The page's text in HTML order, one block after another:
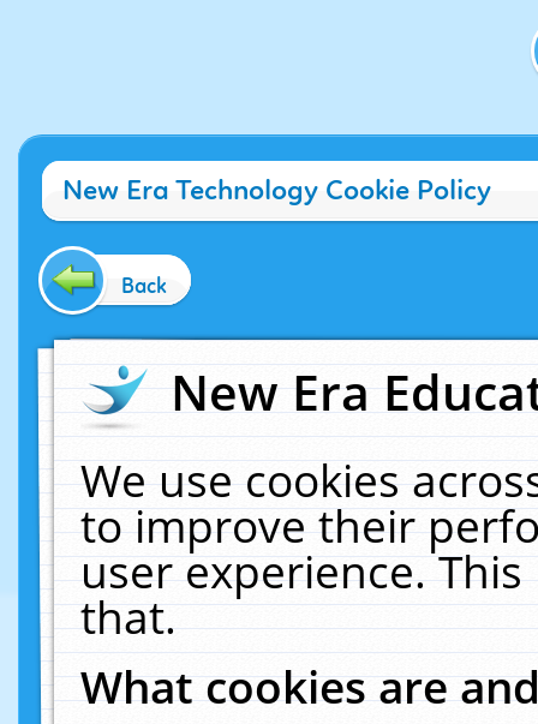
New Era Technology Cookie Policy
Back
New Era
We use cookies
to improve their
user experience.
that.
What cookies are